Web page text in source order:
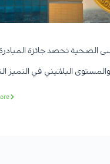
الصحية تحصد جائزة المبادرة
والمستوى البلاتيني في التميز